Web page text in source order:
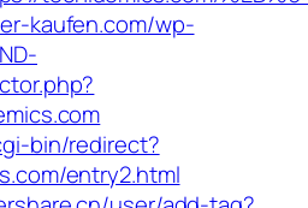
kaufen.com/wp-
bin/redirect?
entry2.html